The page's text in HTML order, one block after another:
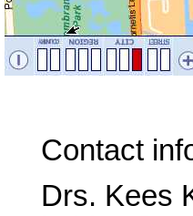
Contact
Drs. Kees